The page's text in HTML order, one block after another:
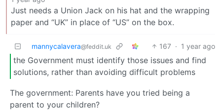
Just needs a Union Jack on his hat and the wrapping
paper and “UK” in place of “US” on the box.
mannycalavera@feddit.uk 167 · 1 year ago
the Government must identify those issues and find
solutions, rather than avoiding difficult problems
The government: Parents have you tried being a
parent to your children?